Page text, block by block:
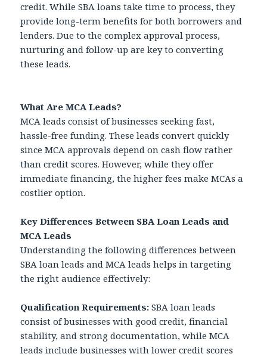
credit. While SBA loans take time to process, they
provide long-term benefits for both borrowers and
lenders. Due to the complex approval process,
nurturing and follow-up are key to converting
these leads.
What Are MCA Leads?
MCA leads consist of businesses seeking fast,
hassle-free funding. These leads convert quickly
since MCA approvals depend on cash flow rather
than credit scores. However, while they offer
immediate financing, the higher fees make MCAs a
costlier option.
Key Differences Between SBA Loan Leads and
MCA Leads
Understanding the following differences between
SBA loan leads and MCA leads helps in targeting
the right audience effectively:
Qualification Requirements: SBA loan leads
consist of businesses with good credit, financial
stability, and strong documentation, while MCA
leads include businesses with lower credit scores